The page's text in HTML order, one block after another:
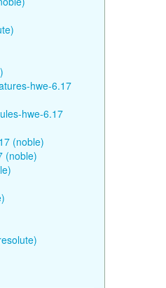
hwe-6.17
hwe-6.17
(noble)
(noble)